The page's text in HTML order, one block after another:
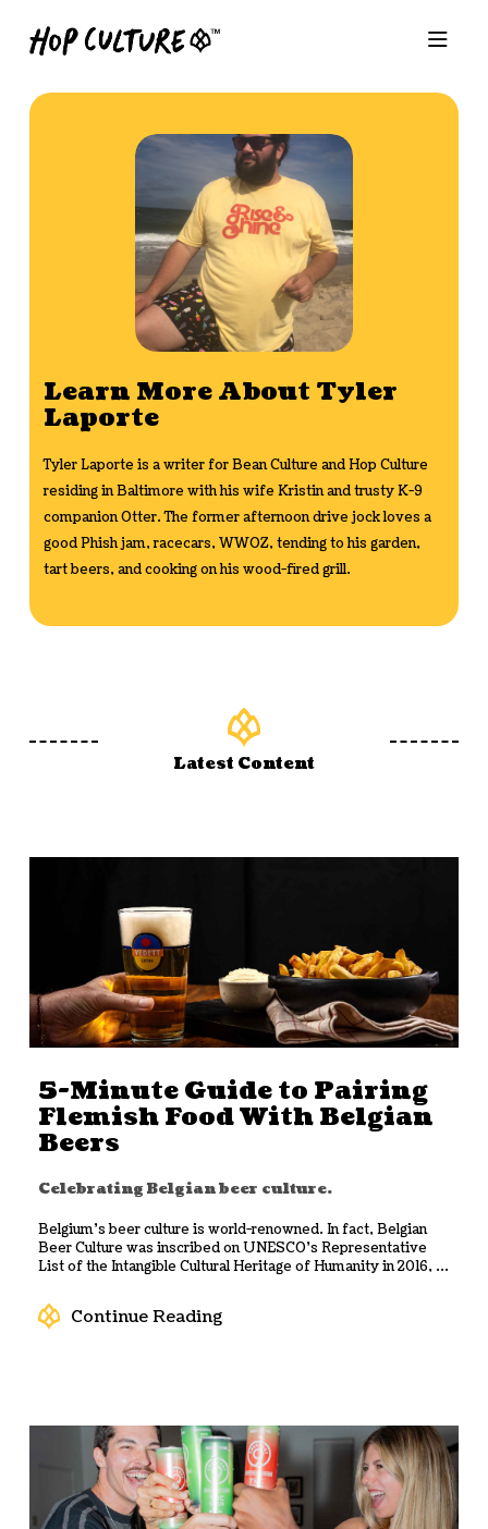
Learn More About Tyler
Laporte
Tyler Laporte is a writer for Bean Culture and Hop Culture
residing in Baltimore with his wife Kristin and trusty K-9
companion Otter. The former afternoon drive jock loves a
good Phish jam, racecars, WWOZ, tending to his garden,
tart beers, and cooking on his wood-fired grill.
Latest Content
5-Minute Guide to Pairing
Flemish Food With Belgian
Beers
Celebrating Belgian beer culture.
Belgium’s beer culture is world-renowned. In fact, Belgian
Beer Culture was inscribed on UNESCO’s Representative
List of the Intangible Cultural Heritage of Humanity in 2016, ...
Continue Reading